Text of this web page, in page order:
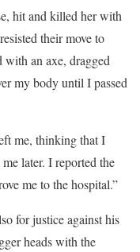
hit and killed her with
their move to
an axe, dragged
my body until I passed
me, thinking that I
later. I reported the
me to the hospital.”
for justice against his
heads with the